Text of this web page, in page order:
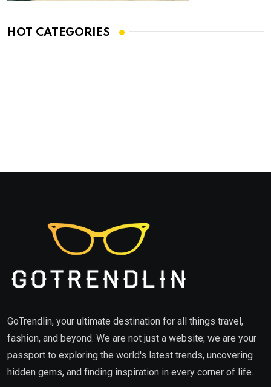
HOT CATEGORIES
GoTrendlin, your ultimate destination for all things travel,
fashion, and beyond. We are not just a website; we are your
passport to exploring the world's latest trends, uncovering
hidden gems, and finding inspiration in every corner of life.